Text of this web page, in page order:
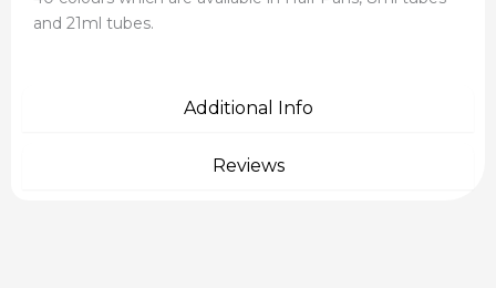
Additional Info
Reviews
and 21ml tubes.